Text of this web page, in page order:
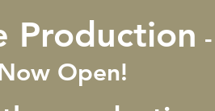
Production
Open!